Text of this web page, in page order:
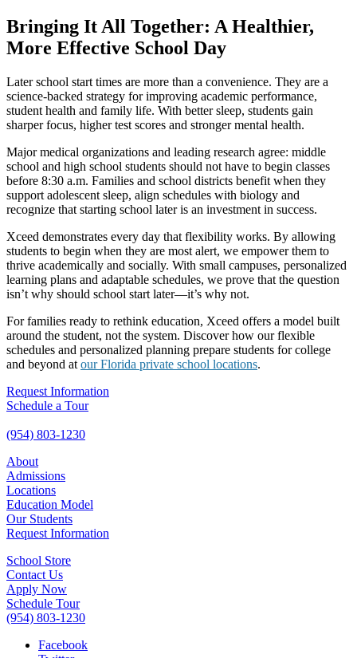
Bringing It All Together: A Healthier,
More Effective School Day
Later school start times are more than a convenience. They are a
science-backed strategy for improving academic performance,
student health and family life. With better sleep, students gain
sharper focus, higher test scores and stronger mental health.
Major medical organizations and leading research agree: middle
school and high school students should not have to begin classes
before 8:30 a.m. Families and school districts benefit when they
support adolescent sleep, align schedules with biology and
recognize that starting school later is an investment in success.
Xceed demonstrates every day that flexibility works. By allowing
students to begin when they are most alert, we empower them to
thrive academically and socially. With small campuses, personalized
learning plans and adaptable schedules, we prove that the question
isn’t why should school start later—it’s why not.
For families ready to rethink education, Xceed offers a model built
around the student, not the system. Discover how our flexible
schedules and personalized planning prepare students for college
and beyond at our Florida private school locations.
Request Information
Schedule a Tour
(954) 803-1230
About
Admissions
Locations
Education Model
Our Students
Request Information
School Store
Contact Us
Apply Now
Schedule Tour
(954) 803-1230
Facebook